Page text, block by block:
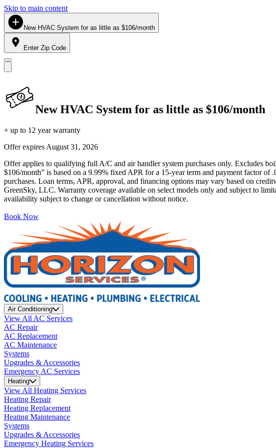
Skip to main content
New HVAC System for as little as $106/month
Enter Zip Code
New HVAC System for as little as $106/month
+ up to 12 year warranty
Offer expires August 31, 2026
Offer applies to qualifying full A/C and air handler system purchases only. Excludes
$106/month” is based on a 9.99% fixed APR for a 15-year term and payment factor
purchases. Loan terms, APR, approval, and financing options may vary based on
GreenSky, LLC. Warranty coverage available on select models only and subject to
availability subject to change or cancellation without notice.
Book Now
Air Conditioning
View All AC Services
AC Repair
AC Replacement
AC Maintenance
Systems
Upgrades & Accessories
Emergency AC Services
Heating
View All Heating Services
Heating Repair
Heating Replacement
Heating Maintenance
Systems
Upgrades & Accessories
Emergency Heating Services